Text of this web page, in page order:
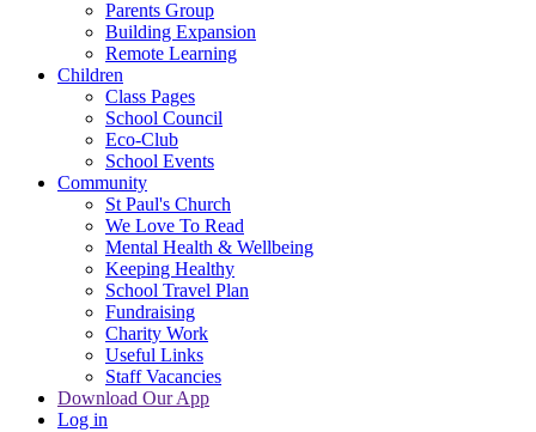
Parents Group
Building Expansion
Remote Learning
Children
Class Pages
School Council
Eco-Club
School Events
Community
St Paul's Church
We Love To Read
Mental Health & Wellbeing
Keeping Healthy
School Travel Plan
Fundraising
Charity Work
Useful Links
Staff Vacancies
Download Our App
Log in